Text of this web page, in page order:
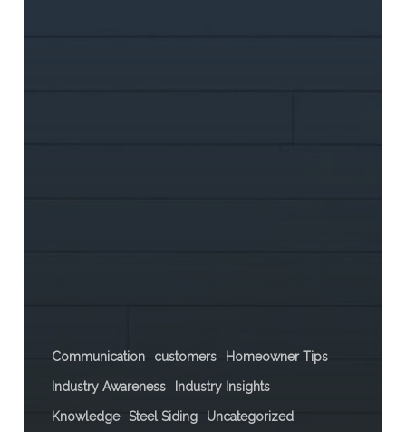
Communication customers Homeowner Tips
Industry Awareness Industry Insights
Knowledge Steel Siding Uncategorized